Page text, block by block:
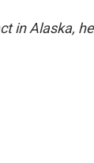
in Alaska,